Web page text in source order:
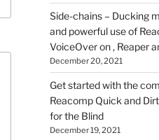
Side-chains – Ducking
and powerful use of
VoiceOver on , Reaper
December 20, 2021
Get started with the
Reacomp Quick and
for the Blind
December 19, 2021